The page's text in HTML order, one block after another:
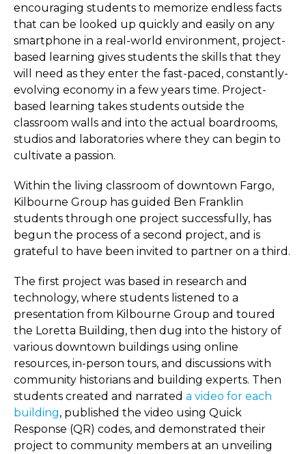
encouraging students to memorize endless facts
that can be looked up quickly and easily on any
smartphone in a real-world environment, project-
based learning gives students the skills that they
will need as they enter the fast-paced, constantly-
evolving economy in a few years time. Project-
based learning takes students outside the
classroom walls and into the actual boardrooms,
studios and laboratories where they can begin to
cultivate a passion.
Within the living classroom of downtown Fargo,
Kilbourne Group has guided Ben Franklin
students through one project successfully, has
begun the process of a second project, and is
grateful to have been invited to partner on a third.
The first project was based in research and
technology, where students listened to a
presentation from Kilbourne Group and toured
the Loretta Building, then dug into the history of
various downtown buildings using online
resources, in-person tours, and discussions with
community historians and building experts. Then
students created and narrated a video for each
building, published the video using Quick
Response (QR) codes, and demonstrated their
project to community members at an unveiling